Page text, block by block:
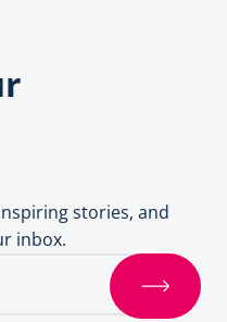
stories, and
inbox.
S